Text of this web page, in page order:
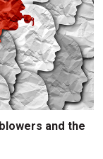
and the